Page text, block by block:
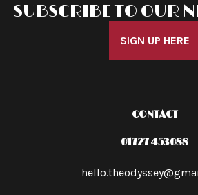
SUBSCRIBE TO OUR
SIGN UP HERE
CONTACT
01727 453088